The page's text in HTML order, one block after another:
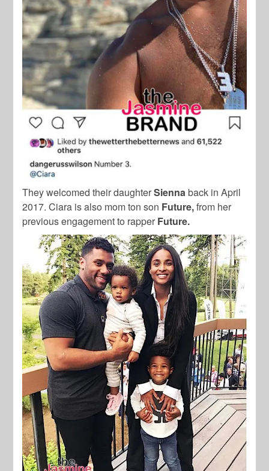
They welcomed their daughterSiennaback in April
2017. Ciara is also mom ton son Future,from her
previous engagement to rapper Future.